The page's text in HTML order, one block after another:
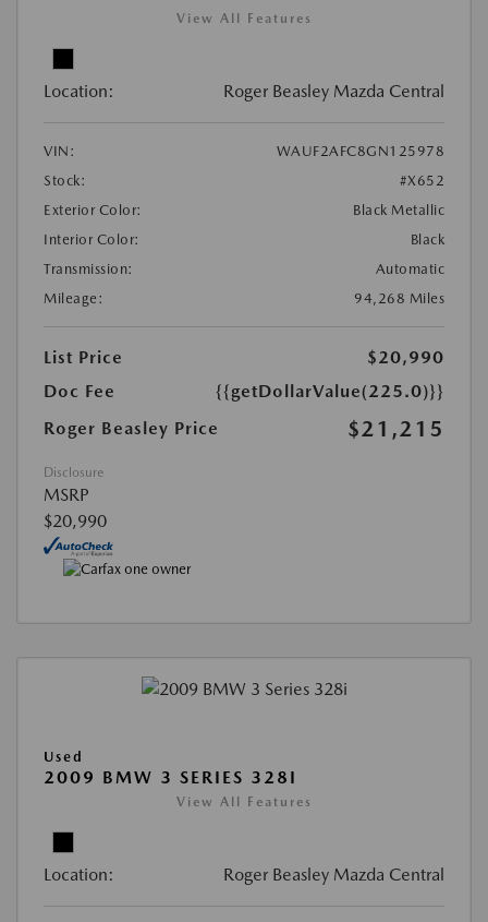
View All Features
Location: Roger Beasley Mazda Central
VIN:
WAUF2AFC8GN125978
Stock:
#X652
Exterior Color:
Black Metallic
Interior Color:
Black
Transmission:
Automatic
Mileage:
94,268 Miles
List Price
$20,990
Doc Fee
{{getDollarValue(225.0)}}
Roger Beasley Price
$21,215
Disclosure
MSRP
$20,990
Used
2009 BMW 3 SERIES 328I
View All Features
Location: Roger Beasley Mazda Central